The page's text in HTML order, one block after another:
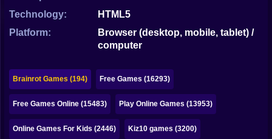
Papa Louie
Pokemon
Among Us
Sudoku
Technology:
HTML5
Platform:
Browser (desktop, mobile, tablet) /
computer
Brainrot Games (194) Free Games (16293)
Free Games Online (15483) Play Online Games (13953)
Online Games For Kids (2446) Kiz10 games (3200)